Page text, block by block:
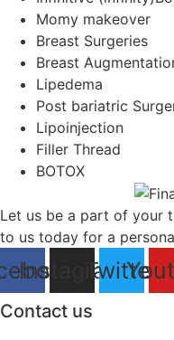
Momy makeover
Breast Surgeries
Breast
Lipedema
Post bariatric
Lipoinjection
Filler Thread
BOTOX
Let us be a part of your
to us today for a
InstagramTwitter
Contact us